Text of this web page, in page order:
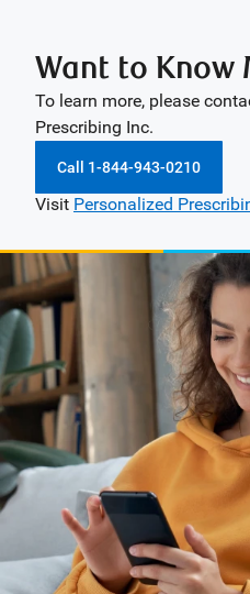
to one of
these drugs
and within a
couple of
weeks my
daughter was
back to her
normal self
again. Thank
you for saving
my daughter’s
life.”
Want to Know
To learn more, please
Prescribing Inc.
Call 1-844-943-0210
Visit Personalized